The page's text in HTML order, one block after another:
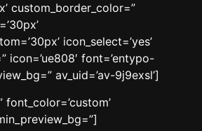
custom_border_color=”
icon_select=’yes’
icon=’ue808′ font=’entypo-
av_uid=’av-9j9exsl’]